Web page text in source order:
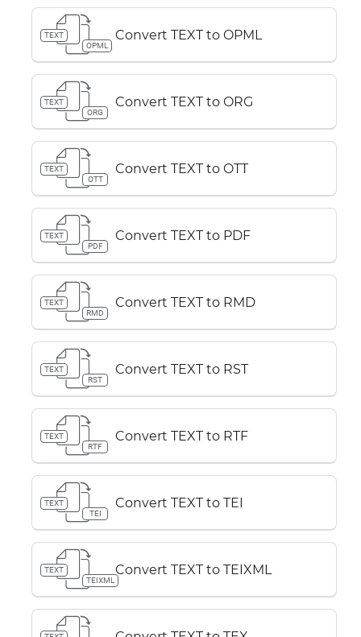
TEXT
OPML
Convert TEXT to OPML
TEXT
ORG
Convert TEXT to ORG
TEXT
OTT
Convert TEXT to OTT
TEXT
PDF
Convert TEXT to PDF
TEXT
RMD
Convert TEXT to RMD
TEXT
RST
Convert TEXT to RST
TEXT
RTF
Convert TEXT to RTF
TEXT
TEI
Convert TEXT to TEI
TEXT
TEIXML
Convert TEXT to TEIXML